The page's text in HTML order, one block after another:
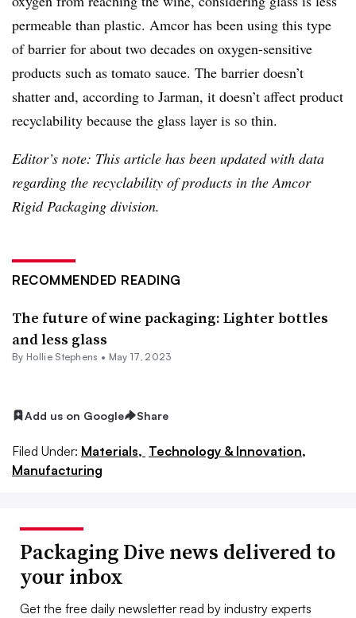
permeable than plastic. Amcor has been using this type
of barrier for about two decades on oxygen-sensitive
products such as tomato sauce. The barrier doesn’t
shatter and, according to Jarman, it doesn’t affect product
recyclability because the glass layer is so thin.
Editor’s note: This article has been updated with data
regarding the recyclability of products in the Amcor
Rigid Packaging division.
RECOMMENDED READING
The future of wine packaging: Lighter bottles
and less glass
By Hollie Stephens • May 17, 2023
Add us on Google Share
Filed Under: Materials, Technology & Innovation,
Manufacturing
Packaging Dive news delivered to
your inbox
Get the free daily newsletter read by industry experts